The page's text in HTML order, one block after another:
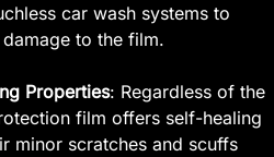
car wash systems to
to the film.
Properties: Regardless of the
film offers self-healing
minor scratches and scuffs